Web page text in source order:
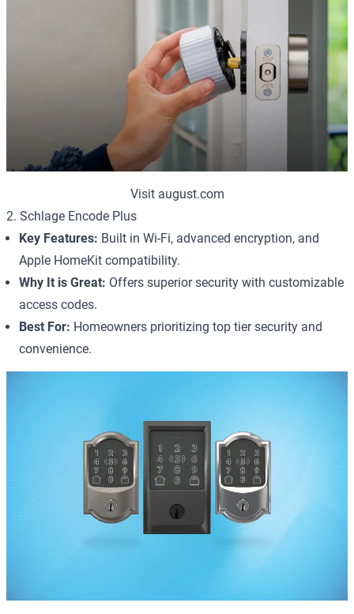
Visit august.com
2. Schlage Encode Plus
Key Features: Built in Wi-Fi, advanced encryption, and
Apple HomeKit compatibility.
Why It is Great: Offers superior security with customizable
access codes.
Best For: Homeowners prioritizing top tier security and
convenience.